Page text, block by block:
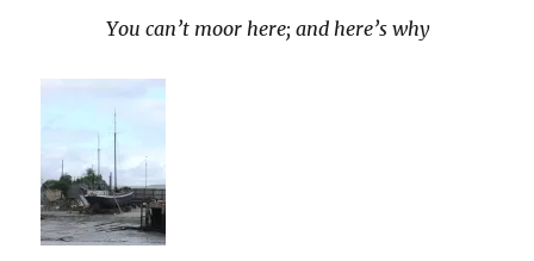
You can’t moor here; and here’s why